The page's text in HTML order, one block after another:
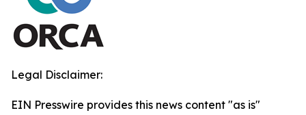
Legal Disclaimer:
EIN Presswire provides this news content "as is"